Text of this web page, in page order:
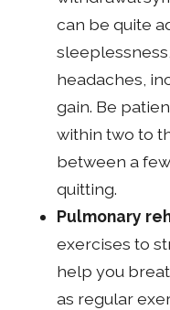
can be quite
headaches,
gain. Be
within two to
between a
quitting.
Pulmonary
exercises to
help you
as regular